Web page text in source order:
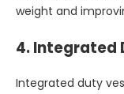
weight and
4.Integrated
Integrated duty